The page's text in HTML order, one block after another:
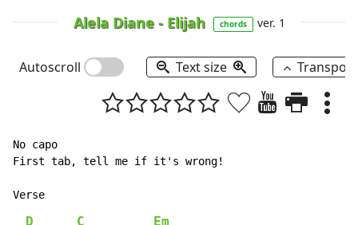
Alela Diane- Elijah chords ver. 1
Autoscroll Text size
No capo
First tab, tell me if it's wrong!
D C Em